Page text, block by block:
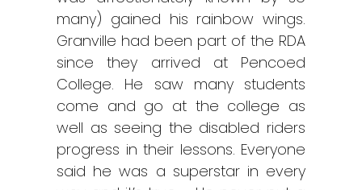
many) gained his rainbow wings.
Granville had been part of the RDA
since they arrived at Pencoed
College. He saw many students
come and go at the college as
well as seeing the disabled riders
progress in their lessons. Everyone
said he was a superstar in every